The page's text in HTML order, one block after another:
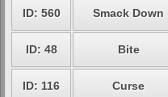
ID: 560 Smack Down
ID: 48 Bite
ID: 116 Curse